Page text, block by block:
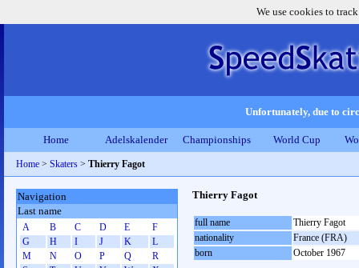
We use cookies to
Unfortunately, due to
Home Adelskalender Championships World Cup
Home > Skaters > Thierry Fagot
Thierry Fagot
full name
Thierry Fagot
nationality
France (FRA)
born
October 1967
Navigation
Last name
A B C D E
F
G
H I J K
L
M
N O P Q
R